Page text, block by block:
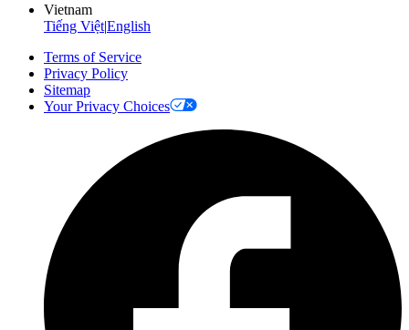
Vietnam
Tiếng Việt|English
Terms of Service
Privacy Policy
Sitemap
Your Privacy Choices